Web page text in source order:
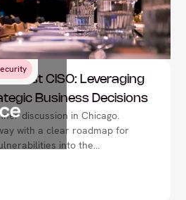
First CISO: Leveraging
Business Decisions
discussion in Chicago.
with a clear roadmap for
into the
fiscal impact and